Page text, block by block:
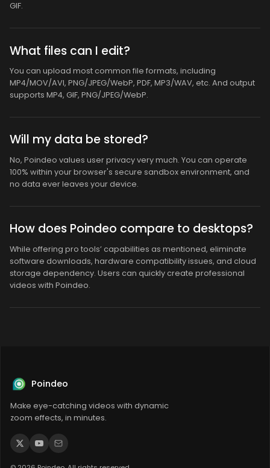
GIF.
What files can I edit?
You can upload most common file formats, including
MP4/MOV/AVI, PNG/JPEG/WebP, PDF, MP3/WAV, etc. And output
supports MP4, GIF, PNG/JPEG/WebP.
Will my data be stored?
No, Poindeo values user privacy very much. You can operate
100% within your browser's secure sandbox environment, and
no data ever leaves your device.
How does Poindeo compare to desktops?
While offering pro tools’ capabilities as mentioned, eliminate
software downloads, hardware compatibility issues, and cloud
storage dependency. Users can quickly create professional
videos with Poindeo.
Poindeo
Make eye-catching videos with dynamic
zoom effects, in minutes.